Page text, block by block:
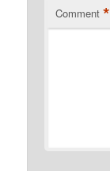
Comment *